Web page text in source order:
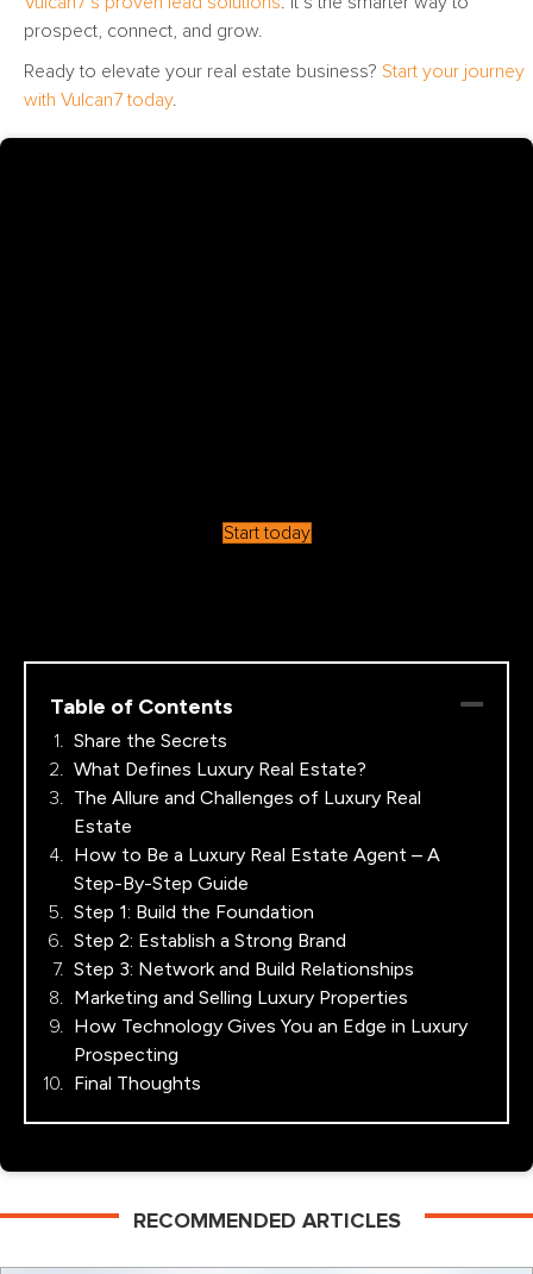
prospect, connect, and grow.
Ready to elevate your real estate business? Start your journey
with Vulcan7 today.
Start today
Table of Contents
Share the Secrets
What Defines Luxury Real Estate?
The Allure and Challenges of Luxury Real
Estate
How to Be a Luxury Real Estate Agent – A
Step-By-Step Guide
Step 1: Build the Foundation
Step 2: Establish a Strong Brand
Step 3: Network and Build Relationships
Marketing and Selling Luxury Properties
How Technology Gives You an Edge in Luxury
Prospecting
Final Thoughts
RECOMMENDED ARTICLES